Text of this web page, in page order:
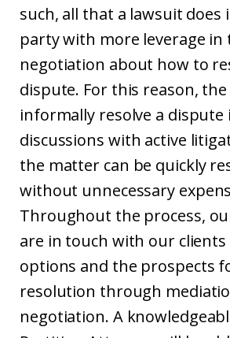
such, all that a lawsuit does
party with more leverage in
negotiation about how to
dispute. For this reason,
informally resolve a dispute
discussions with active
the matter can be quickly
without unnecessary
Throughout the process,
are in touch with our
options and the prospects
resolution through
negotiation. A